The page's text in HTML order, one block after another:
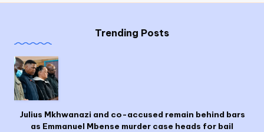
Trending Posts
Julius Mkhwanazi and co-accused remain behind bars
as Emmanuel Mbense murder case heads for bail